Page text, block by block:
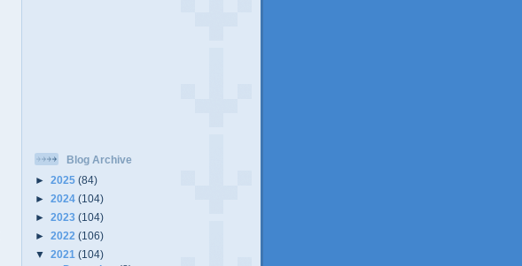
Blog Archive
► 2025 (84)
► 2024 (104)
► 2023 (104)
► 2022 (106)
▼ 2021 (104)